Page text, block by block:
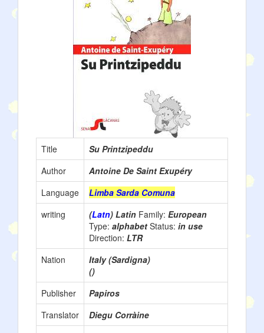
Title
Su Printzipeddu
Author
Antoine De Saint Exupéry
Language
Limba Sarda Comuna
writing
(Latn) Latin Family: European
Type: alphabet Status: in use
Direction: LTR
Nation
Italy (Sardigna)
()
Publisher
Papiros
Translator
Diegu Corràine